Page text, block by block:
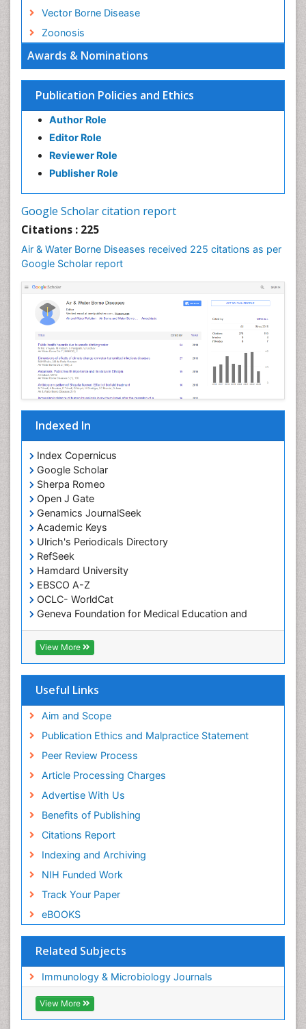
Awards & Nominations
Publication Policies and Ethics
Author Role
Editor Role
Reviewer Role
Publisher Role
Google Scholar citation report
Citations : 225
Air & Water Borne Diseases received 225 citations as per
Google Scholar report
Indexed In
Index Copernicus
Google Scholar
Sherpa Romeo
Open J Gate
Genamics JournalSeek
Academic Keys
Ulrich's Periodicals Directory
RefSeek
Hamdard University
EBSCO A-Z
OCLC- WorldCat
Geneva Foundation for Medical Education and
Research
ICMJE
View More
Useful Links
Aim and Scope
Publication Ethics and Malpractice Statement
Peer Review Process
Article Processing Charges
Advertise With Us
Benefits of Publishing
Citations Report
Indexing and Archiving
NIH Funded Work
Track Your Paper
eBOOKS
Related Subjects
Immunology & Microbiology Journals
View More
Vector Borne Disease
Zoonosis